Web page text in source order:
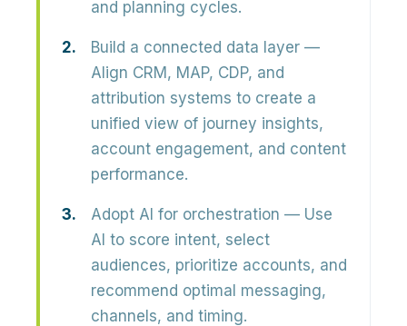
and planning cycles.
Build a connected data layer —
Align CRM, MAP, CDP, and
attribution systems to create a
unified view of journey insights,
account engagement, and content
performance.
Adopt AI for orchestration — Use
AI to score intent, select
audiences, prioritize accounts, and
recommend optimal messaging,
channels, and timing.